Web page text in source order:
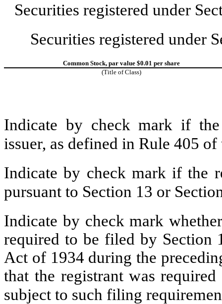
Securities registered under
Securities registered under
Common Stock, par value $0.01 per share
(Title of Class)
Indicate by check mark if
issuer, as defined in Rule 405
Indicate by check mark if the
pursuant to Section 13 or
Indicate by check mark
required to be filed by Section
Act of 1934 during the
that the registrant was
subject to such filing